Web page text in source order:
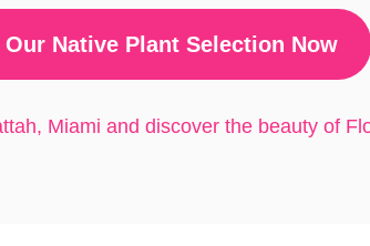
Our Native Plant Selection Now
Miami and discover the beauty of